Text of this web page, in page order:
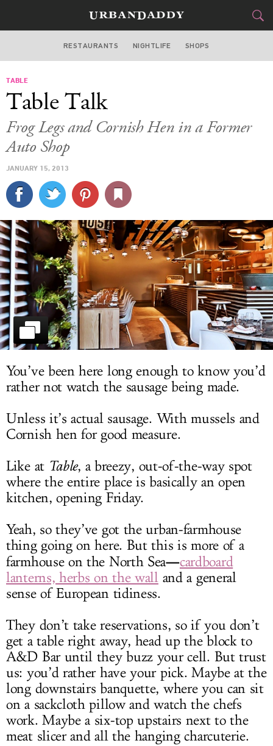
WASHINGTON DC
STYLE
SPORTS
DELIVERY
SIGN UP
LOG IN
RESTAURANTS NIGHTLIFE SHOPS
TABLE
Table Talk
Frog Legs and Cornish Hen in a Former
Auto Shop
JANUARY 15, 2013
You’ve been here long enough to know you’d
rather not watch the sausage being made.
Unless it’s actual sausage. With mussels and
Cornish hen for good measure.
Like at Table, a breezy, out-of-the-way spot
where the entire place is basically an open
kitchen, opening Friday.
Yeah, so they’ve got the urban-farmhouse
thing going on here. But this is more of a
farmhouse on the North Sea—cardboard
lanterns, herbs on the walland a general
sense of European tidiness.
They don’t take reservations, so if you don’t
get a table right away, head up the block to
A&D Bar until they buzz your cell. But trust
us: you’d rather have your pick. Maybe at the
long downstairs banquette, where you can sit
on a sackcloth pillow and watch the chefs
work. Maybe a six-top upstairs next to the
meat slicer and all the hanging charcuterie.